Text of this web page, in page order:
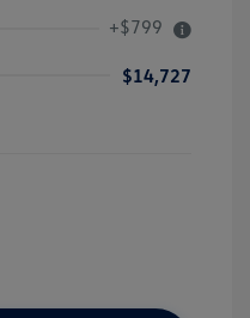
+$799
$14,727